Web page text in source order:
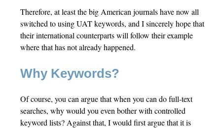
Therefore, at least the big American journals have now all
switched to using UAT keywords, and I sincerely hope that
their international counterparts will follow their example
where that has not already happened.
Why Keywords?
Of course, you can argue that when you can do full-text
searches, why would you even bother with controlled
keyword lists? Against that, I would first argue that it is